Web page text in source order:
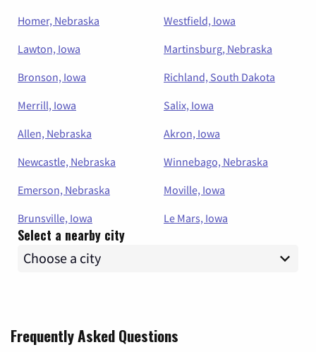
Homer, Nebraska
Westfield, Iowa
Lawton, Iowa
Martinsburg, Nebraska
Bronson, Iowa
Richland, South Dakota
Merrill, Iowa
Salix, Iowa
Allen, Nebraska
Akron, Iowa
Newcastle, Nebraska
Winnebago, Nebraska
Emerson, Nebraska
Moville, Iowa
Brunsville, Iowa
Le Mars, Iowa
Select a nearby city
Frequently Asked Questions